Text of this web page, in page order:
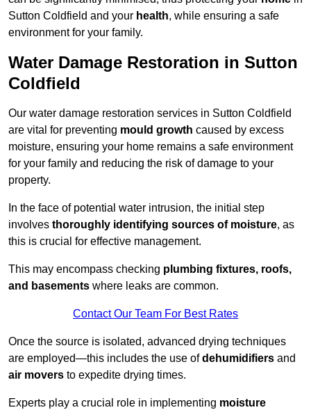
Sutton Coldfield and your health, while ensuring a safe
environment for your family.
Water Damage Restoration in Sutton
Coldfield
Our water damage restoration services in Sutton Coldfield
are vital for preventing mould growth caused by excess
moisture, ensuring your home remains a safe environment
for your family and reducing the risk of damage to your
property.
In the face of potential water intrusion, the initial step
involves thoroughly identifying sources of moisture, as
this is crucial for effective management.
This may encompass checking plumbing fixtures, roofs,
and basements where leaks are common.
Contact Our Team For Best Rates
Once the source is isolated, advanced drying techniques
are employed—this includes the use ofdehumidifiers and
air movers to expedite drying times.
Experts play a crucial role in implementing moisture